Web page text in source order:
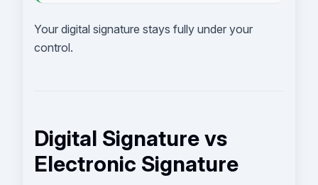
Your digital signature stays fully under your
control.
Digital Signature vs
Electronic Signature